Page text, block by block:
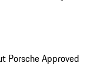
Porsche Approved